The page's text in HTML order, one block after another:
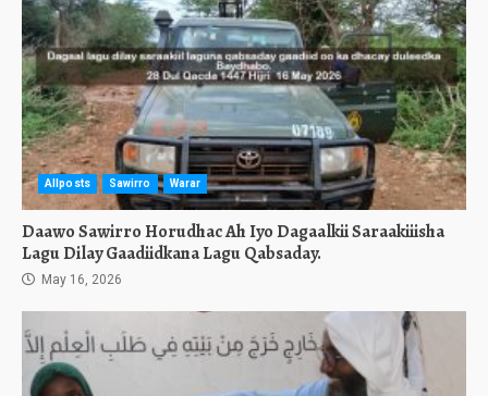
Allposts Sawirro Warar
Daawo Sawirro Horudhac Ah Iyo Dagaalkii Saraakiiisha
Lagu Dilay Gaadiidkana Lagu Qabsaday.
May 16, 2026